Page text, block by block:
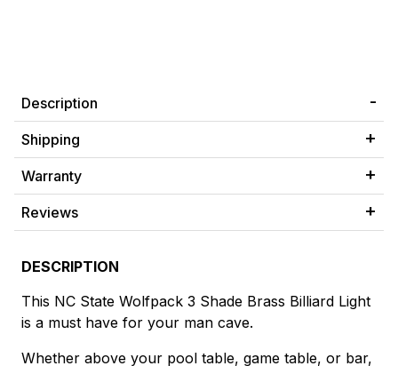
Description
Shipping
Warranty
Reviews
DESCRIPTION
This NC State Wolfpack 3 Shade Brass Billiard Light
is a must have for your man cave.
Whether above your pool table, game table, or bar,